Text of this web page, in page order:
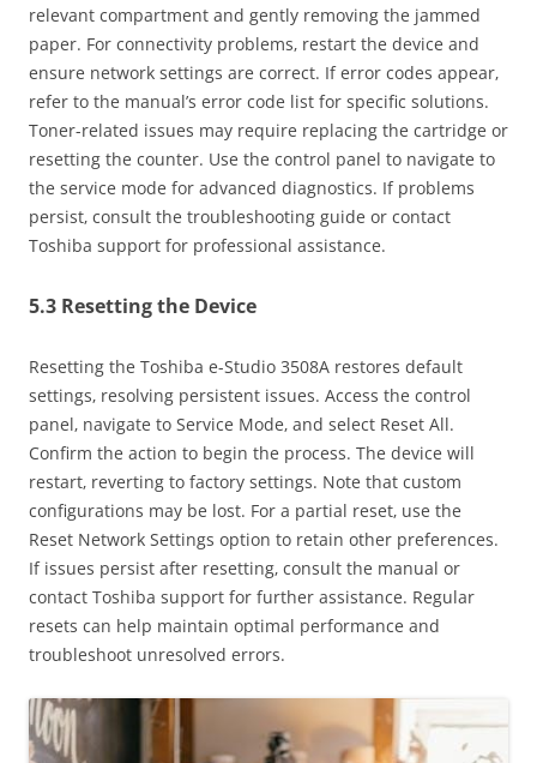
relevant compartment and gently removing the jammed
paper. For connectivity problems‚ restart the device and
ensure network settings are correct. If error codes appear‚
refer to the manual’s error code list for specific solutions.
Toner-related issues may require replacing the cartridge or
resetting the counter. Use the control panel to navigate to
the service mode for advanced diagnostics. If problems
persist‚ consult the troubleshooting guide or contact
Toshiba support for professional assistance.
5.3 Resetting the Device
Resetting the Toshiba e-Studio 3508A restores default
settings‚ resolving persistent issues. Access the control
panel‚ navigate to Service Mode‚ and select Reset All.
Confirm the action to begin the process. The device will
restart‚ reverting to factory settings. Note that custom
configurations may be lost. For a partial reset‚ use the
Reset Network Settings option to retain other preferences.
If issues persist after resetting‚ consult the manual or
contact Toshiba support for further assistance. Regular
resets can help maintain optimal performance and
troubleshoot unresolved errors.